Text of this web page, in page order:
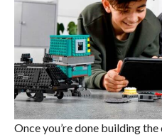
Once you’re done building